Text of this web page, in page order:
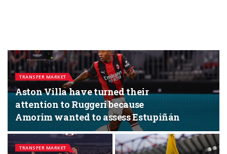
TRANSFER MARKET
Aston Villa have turned their
attention to Ruggeri because
Amorim wanted to assess Estupiñán
TRANSFER MARKET